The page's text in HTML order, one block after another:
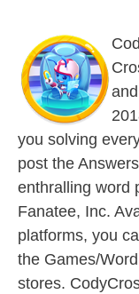
you solving
post the
enthralling word
Fanatee, Inc.
platforms, you
the Games/
stores.